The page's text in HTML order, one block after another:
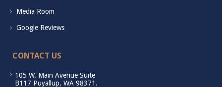
Media Room
Google Reviews
CONTACT US
105 W. Main Avenue Suite
B117 Puyallup, WA 98371.